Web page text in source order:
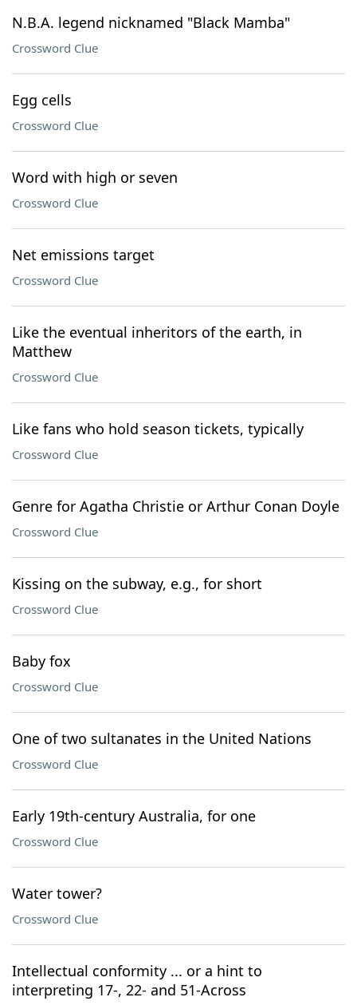
N.B.A. legend nicknamed "Black Mamba"
Crossword Clue
Egg cells
Crossword Clue
Word with high or seven
Crossword Clue
Net emissions target
Crossword Clue
Like the eventual inheritors of the earth, in
Matthew
Crossword Clue
Like fans who hold season tickets, typically
Crossword Clue
Genre for Agatha Christie or Arthur Conan Doyle
Crossword Clue
Kissing on the subway, e.g., for short
Crossword Clue
Baby fox
Crossword Clue
One of two sultanates in the United Nations
Crossword Clue
Early 19th-century Australia, for one
Crossword Clue
Water tower?
Crossword Clue
Intellectual conformity ... or a hint to
interpreting 17-, 22- and 51-Across